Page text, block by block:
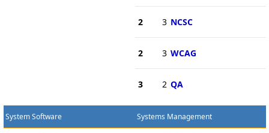
2 3 NCSC
2 3 WCAG
3 2 QA
System Software Systems Management